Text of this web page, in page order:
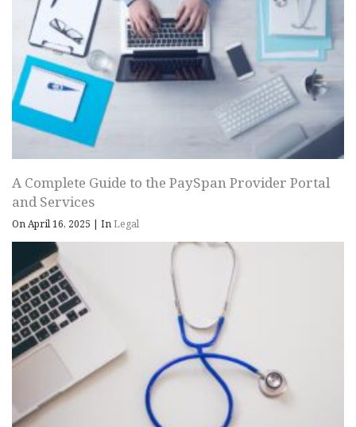
A Complete Guide to the PaySpan Provider Portal
and Services
On April 16, 2025 | InLegal